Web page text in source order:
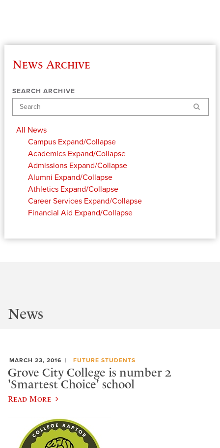
News Archive
SEARCH ARCHIVE
Search
All News
Campus Expand/Collapse
Academics Expand/Collapse
Admissions Expand/Collapse
Alumni Expand/Collapse
Athletics Expand/Collapse
Career Services Expand/Collapse
Financial Aid Expand/Collapse
News
MARCH 23, 2016 FUTURE STUDENTS
Grove City College is number 2
'Smartest Choice' school
Read More